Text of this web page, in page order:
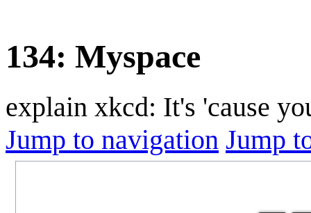
134: Myspace
explain xkcd: It's 'cause
Jump to navigation Jump